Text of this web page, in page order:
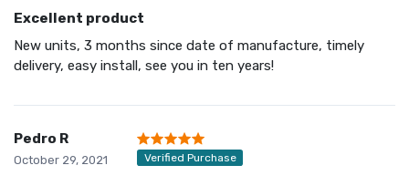
Excellent product
New units, 3 months since date of manufacture, timely
delivery, easy install, see you in ten years!
Pedro R
October 29, 2021 Verified Purchase